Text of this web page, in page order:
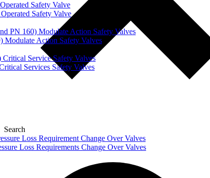
Search
Safety Valve
Safety Valve
PN 160) Modulate Action Safety Valves
Modulate Action Safety Valves
Service Safety Valves
Services Safety Valves
Loss Requirement Change Over Valves
Loss Requirements Change Over Valves